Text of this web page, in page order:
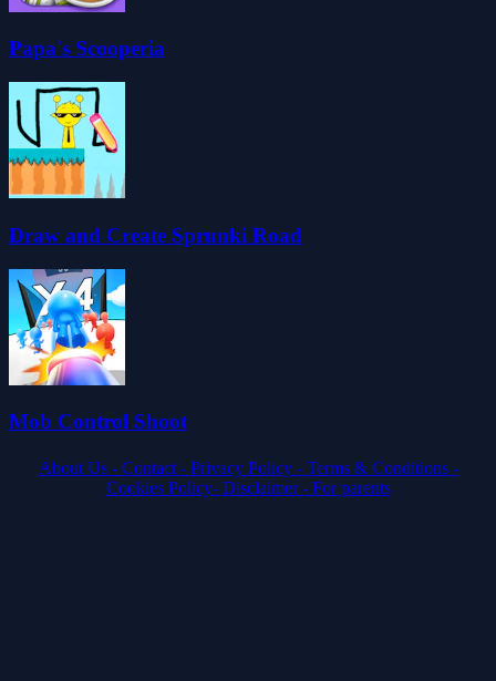
Papa's Scooperia
Draw and Create Sprunki Road
Mob Control Shoot
About Us - Contact - Privacy Policy - Terms & Conditions -
Cookies Policy- Disclaimer - For parents